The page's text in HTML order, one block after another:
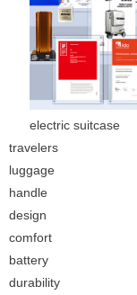
electric suitcase
travelers
luggage
handle
design
comfort
battery
durability